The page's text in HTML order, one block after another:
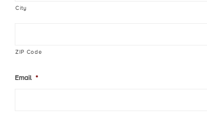
City
ZIP Code
Email *